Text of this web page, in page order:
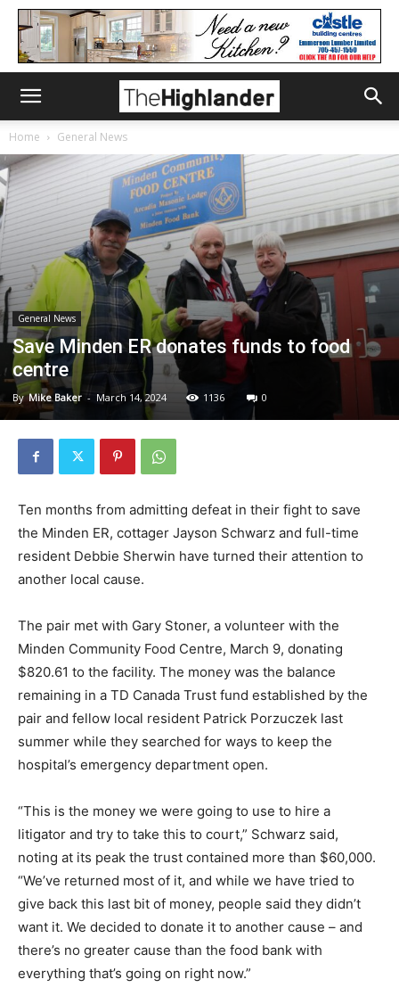
Home General News
General News
Save Minden ER donates funds to food
centre
By Mike Baker - March 14, 2024 1136 0
Ten months from admitting defeat in their fight to save
the Minden ER, cottager Jayson Schwarz and full-time
resident Debbie Sherwin have turned their attention to
another local cause.
The pair met with Gary Stoner, a volunteer with the
Minden Community Food Centre, March 9, donating
$820.61 to the facility. The money was the balance
remaining in a TD Canada Trust fund established by the
pair and fellow local resident Patrick Porzuczek last
summer while they searched for ways to keep the
hospital’s emergency department open.
“This is the money we were going to use to hire a
litigator and try to take this to court,” Schwarz said,
noting at its peak the trust contained more than $60,000.
“We’ve returned most of it, and while we have tried to
give back this last bit of money, people said they didn’t
want it. We decided to donate it to another cause – and
there’s no greater cause than the food bank with
everything that’s going on right now.”